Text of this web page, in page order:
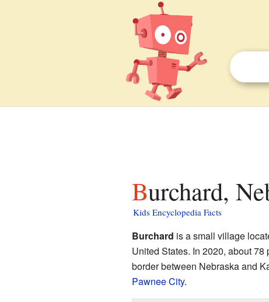
Burchard,
Kids Encyclopedia Facts
Burchard is a small village
United States. In 2020, about
border between Nebraska and
Pawnee City.